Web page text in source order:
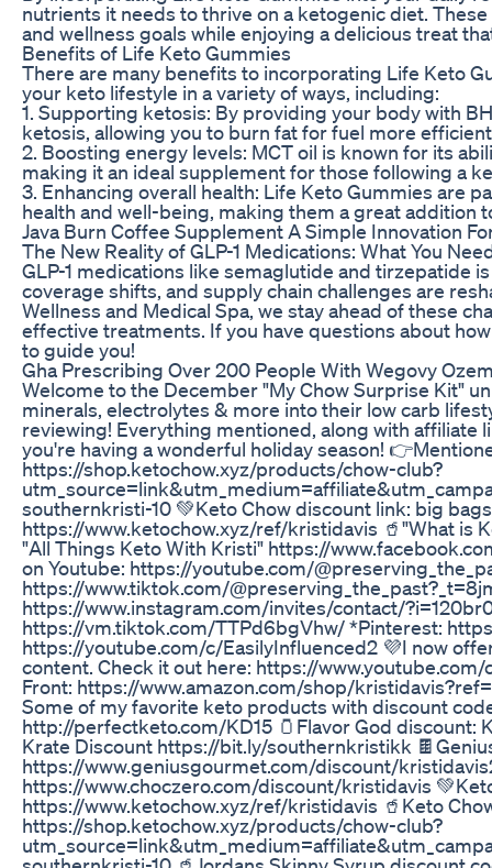
nutrients it needs to thrive on a ketogenic diet.
and wellness goals while enjoying a delicious treat
Benefits of Life Keto Gummies
There are many benefits to incorporating Life Keto
your keto lifestyle in a variety of ways, including:
1. Supporting ketosis: By providing your body with
ketosis, allowing you to burn fat for fuel more
2. Boosting energy levels: MCT oil is known for its
making it an ideal supplement for those following a
3. Enhancing overall health: Life Keto Gummies are
health and well-being, making them a great addition
Java Burn Coffee Supplement A Simple Innovation
The New Reality of GLP-1 Medications: What You
GLP-1 medications like semaglutide and tirzepatide
coverage shifts, and supply chain challenges are
Wellness and Medical Spa, we stay ahead of these
effective treatments. If you have questions about
to guide you!
Gha Prescribing Over 200 People With Wegovy
Welcome to the December "My Chow Surprise Kit"
minerals, electrolytes & more into their low carb
reviewing! Everything mentioned, along with affiliate
you're having a wonderful holiday season!
https://shop.ketochow.xyz/products/chow-club?
southernkristi-10 💚Keto Chow discount link: big
https://www.ketochow.xyz/ref/kristidavis 🥤"What is
"All Things Keto With Kristi" https://
on Youtube: https://youtube.com/
https://www.tiktok.com/
https://www.instagram.com/invites/contact/
https://vm.tiktok.com/TTPd6bgVhw/ *Pinterest:
https://youtube.com/c/EasilyInfluenced2 💜I now
content. Check it out here: https://
Front: https://www.amazon.com/shop/
Some of my favorite keto products with discount
http://perfectketo.com/KD15 🫙Flavor God
Krate Discount https://bit.ly/southernkristikk
https://www.geniusgourmet.com/discount/
https://www.choczero.com/discount/kristidavis
https://www.ketochow.xyz/ref/kristidavis 🥤Keto
https://shop.ketochow.xyz/products/chow-club?